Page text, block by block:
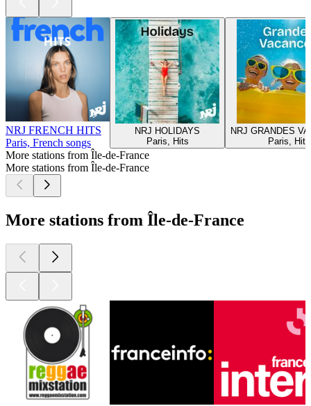
NRJ FRENCH HITS
Paris, French songs
NRJ HOLIDAYS
Paris, Hits
NRJ GRANDES
Paris, Hits
More stations from Île-de-France
More stations from Île-de-France
More stations from Île-de-France